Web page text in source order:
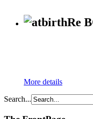
Re
More details
Search...